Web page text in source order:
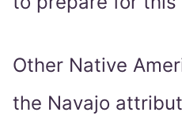
Other Native
the Navajo